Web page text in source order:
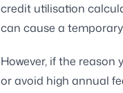
credit utilisation
can cause a
However, if the
or avoid high annual